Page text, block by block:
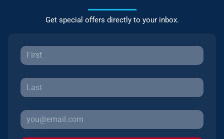
Get special offers directly to your inbox.